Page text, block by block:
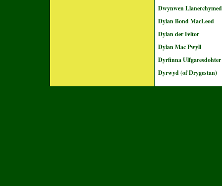
Dwynwen
Dylan Bond MacLeod
Dylan der Feltor
Dylan Mac Pwyll
Dyrfinna Ulfgaresdohter
Dyrwyd (of Drygestan)